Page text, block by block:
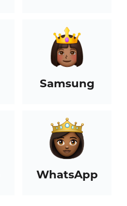
Samsung
WhatsApp